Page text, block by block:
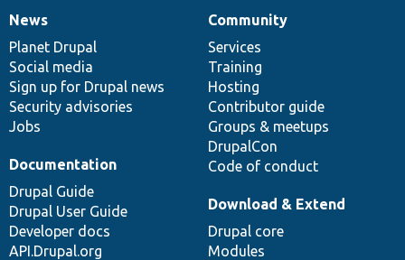
News
items
News
Planet Drupal
Social media
Sign up for Drupal news
Security advisories
Jobs
Our
community
Community
Services
Training
Hosting
Contributor guide
Groups & meetups
DrupalCon
Code of conduct
Documentation
Documentation
Drupal Guide
Drupal User Guide
Developer docs
API.Drupal.org
Drupal
code
base
Download & Extend
Drupal core
Modules
Governance
of
community